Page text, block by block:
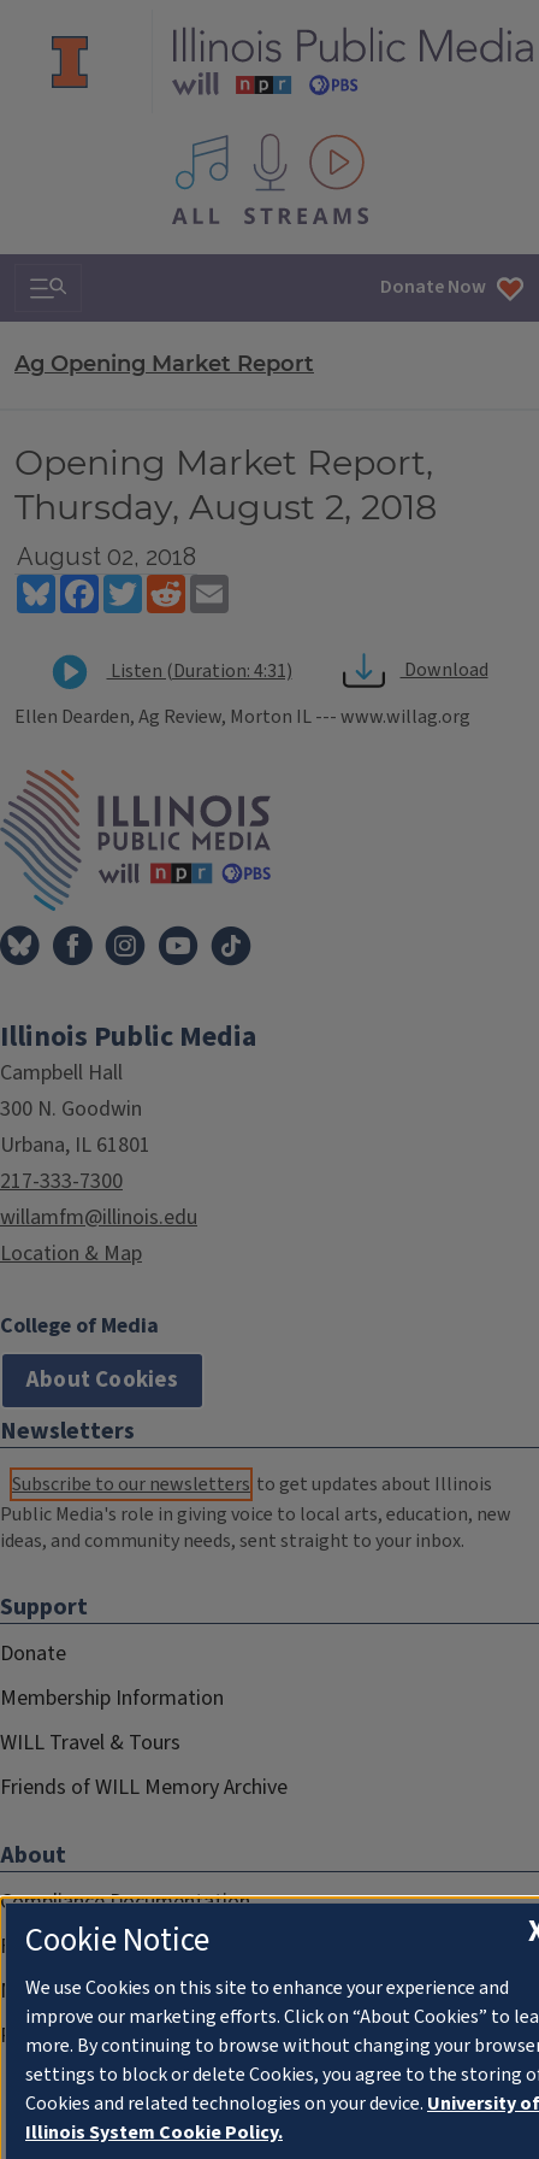
All IPM content streams
Search & Navigation Donate Now
Ag Opening Market Report
Opening Market Report,
Thursday, August 2, 2018
August 02, 2018
BlueskyFacebookTwitterReddit
Listen (Duration: 4:31)
Download
Ellen Dearden, Ag Review, Morton IL --- www.willag.org
Tags
Illinois Public Media
Campbell Hall
300 N. Goodwin
Urbana, IL 61801
217-333-7300
willamfm@illinois.edu
Location & Map
College of Media
About Cookies
Newsletters
Subscribe to our newsletters to get updates about Illinois
Public Media's role in giving voice to local arts, education, new
ideas, and community needs, sent straight to your inbox.
Support
Donate
Membership Information
WILL Travel & Tours
Friends of WILL Memory Archive
About
Compliance Documentation
FCC Public Files
Management
Privacy Notice
Cookie Notice
We use Cookies on this site to enhance your experience and
improve our marketing efforts. Click on “About Cookies” to
more. By continuing to browse without changing your
settings to block or delete Cookies, you agree to the storing
Cookies and related technologies on your device. University of
Illinois System Cookie Policy.